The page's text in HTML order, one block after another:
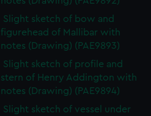
Slight sketch of bow and
figurehead of Mallibar with
notes (Drawing) (PAE9893)
Slight sketch of profile and
stern of Henry Addington with
notes (Drawing) (PAE9894)
Slight sketch of vessel under